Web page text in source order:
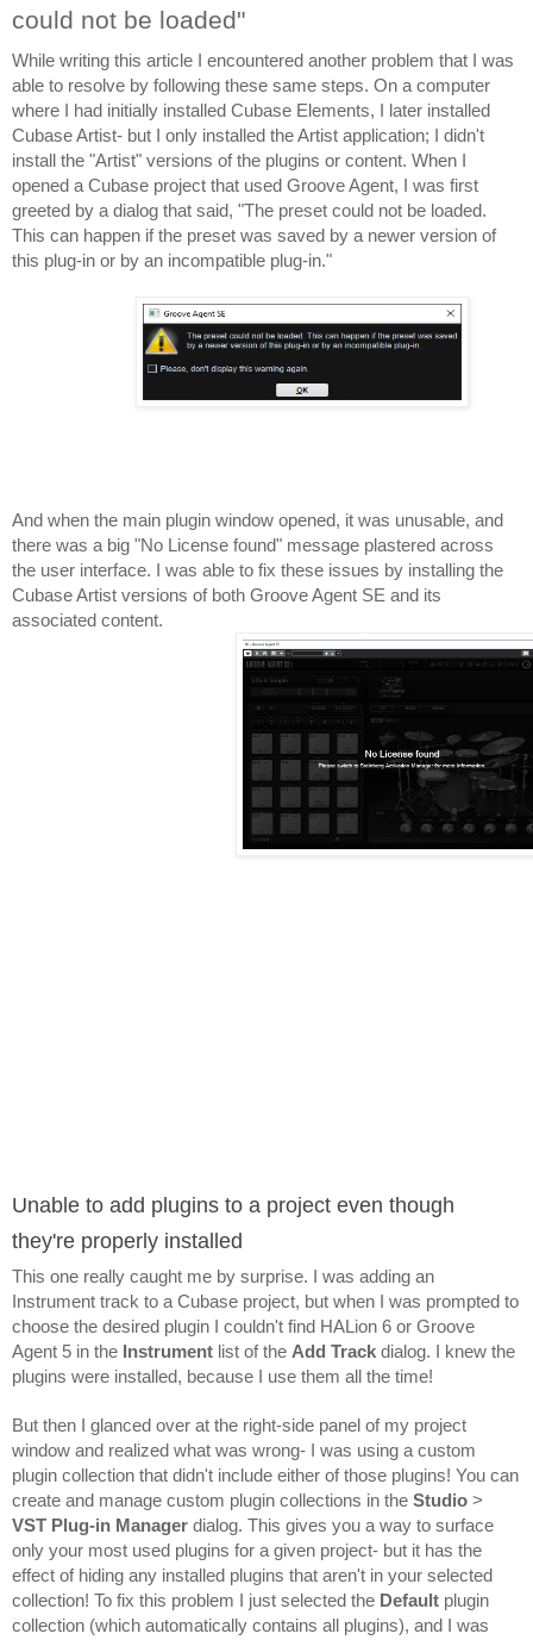
could not be loaded"
While writing this article I encountered another problem that I was
able to resolve by following these same steps. On a computer
where I had initially installed Cubase Elements, I later installed
Cubase Artist- but I only installed the Artist application; I didn't
install the "Artist" versions of the plugins or content. When I
opened a Cubase project that used Groove Agent, I was first
greeted by a dialog that said, "The preset could not be loaded.
This can happen if the preset was saved by a newer version of
this plug-in or by an incompatible plug-in."
And when the main plugin window opened, it was unusable, and
there was a big "No License found" message plastered across
the user interface. I was able to fix these issues by installing the
Cubase Artist versions of both Groove Agent SE and its
associated content.
Unable to add plugins to a project even though
they're properly installed
This one really caught me by surprise. I was adding an
Instrument track to a Cubase project, but when I was prompted to
choose the desired plugin I couldn't find HALion 6 or Groove
Agent 5 in the Instrument list of the Add Track dialog. I knew the
plugins were installed, because I use them all the time!
But then I glanced over at the right-side panel of my project
window and realized what was wrong- I was using a custom
plugin collection that didn't include either of those plugins! You can
create and manage custom plugin collections in the Studio
VST Plug-in Manager dialog. This gives you a way to surface
only your most used plugins for a given project- but it has the
effect of hiding any installed plugins that aren't in your selected
collection! To fix this problem I just selected the Default plugin
collection (which automatically contains all plugins), and I was